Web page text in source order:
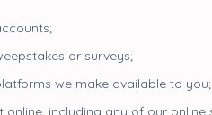
or surveys;
we make available to you;
including any of our